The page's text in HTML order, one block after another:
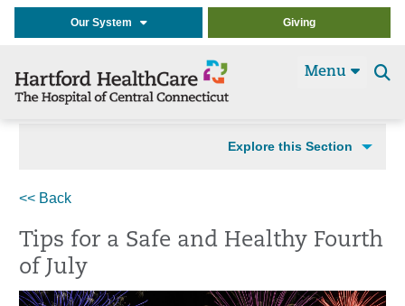
Our System Giving
Menu
Explore this Section
<< Back
Tips for a Safe and Healthy Fourth
of July